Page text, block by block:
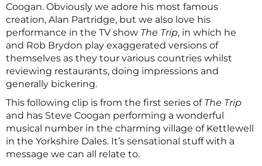
Coogan. Obviously we adore his most famous
creation, Alan Partridge, but we also love his
performance in the TV show The Trip, in which he
and Rob Brydon play exaggerated versions of
themselves as they tour various countries whilst
reviewing restaurants, doing impressions and
generally bickering.
This following clip is from the first series of The Trip
and has Steve Coogan performing a wonderful
musical number in the charming village of Kettlewell
in the Yorkshire Dales. It’s sensational stuff with a
message we can all relate to.